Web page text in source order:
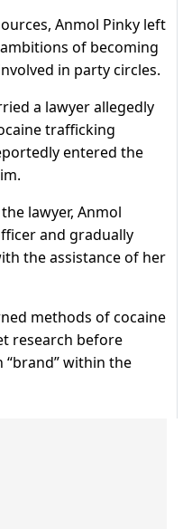
Anmol Pinky left
of becoming
in party circles.
a lawyer allegedly
trafficking
entered the
lawyer, Anmol
and gradually
the assistance of her
methods of cocaine
research before
within the